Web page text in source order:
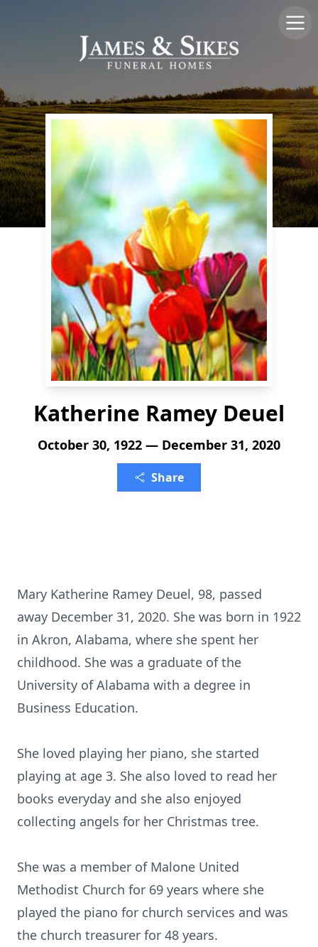
Katherine Ramey Deuel
October 30, 1922 — December 31, 2020
Share
Mary Katherine Ramey Deuel, 98, passed
away December 31, 2020. She was born in 1922
in Akron, Alabama, where she spent her
childhood. She was a graduate of the
University of Alabama with a degree in
Business Education.
She loved playing her piano, she started
playing at age 3. She also loved to read her
books everyday and she also enjoyed
collecting angels for her Christmas tree.
She was a member of Malone United
Methodist Church for 69 years where she
played the piano for church services and was
the church treasurer for 48 years.